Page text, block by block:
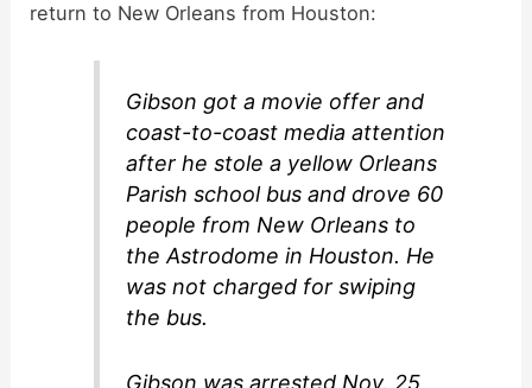
return to New Orleans from Houston:
Gibson got a movie offer and
coast-to-coast media attention
after he stole a yellow Orleans
Parish school bus and drove 60
people from New Orleans to
the Astrodome in Houston. He
was not charged for swiping
the bus.
Gibson was arrested Nov. 25